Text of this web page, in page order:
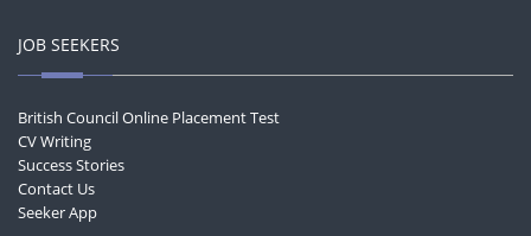
JOB SEEKERS
British Council Online Placement Test
CV Writing
Success Stories
Contact Us
Seeker App